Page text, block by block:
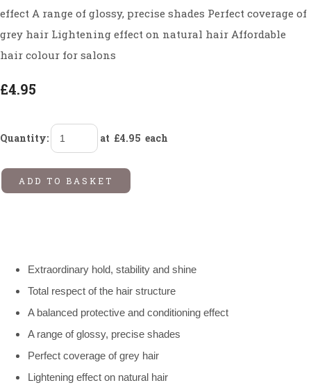
effect A range of glossy, precise shades Perfect coverage of
grey hair Lightening effect on natural hair Affordable
hair colour for salons
£4.95
Quantity: at £4.95 each
ADD TO BASKET
Extraordinary hold, stability and shine
Total respect of the hair structure
A balanced protective and conditioning effect
A range of glossy, precise shades
Perfect coverage of grey hair
Lightening effect on natural hair